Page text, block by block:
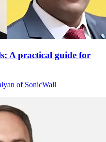
A practical guide for
of SonicWall